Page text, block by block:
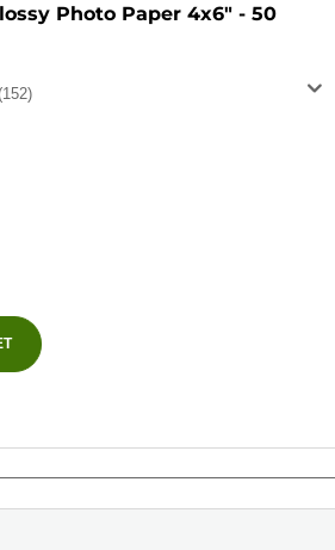
Photo Paper 4x6" - 50